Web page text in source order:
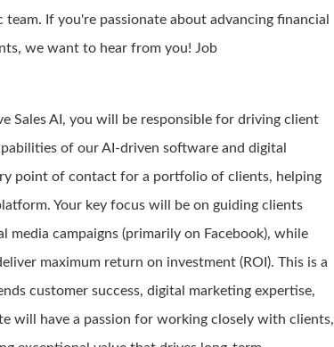
If you're passionate about advancing financial
we want to hear from you! Job
Sales AI, you will be responsible for driving client
of our AI-driven software and digital
point of contact for a portfolio of clients, helping
Your key focus will be on guiding clients
campaigns (primarily on Facebook), while
maximum return on investment (ROI). This is a
customer success, digital marketing expertise,
will have a passion for working closely with clients,